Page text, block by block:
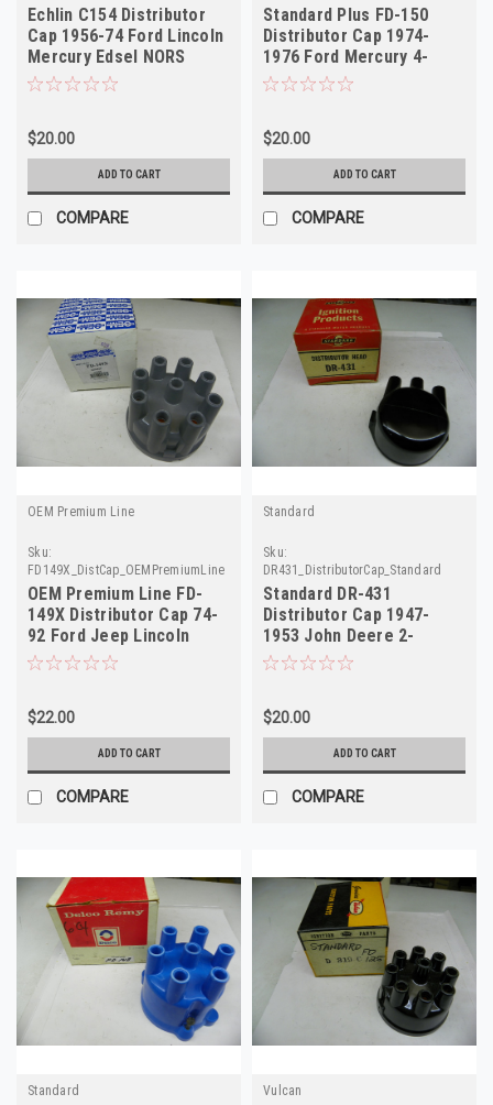
Echlin C154 Distributor
Cap 1956-74 Ford Lincoln
Mercury Edsel NORS
FD129 FA79
$20.00
ADD TO CART
COMPARE
Standard Plus FD-150
Distributor Cap 1974-
1976 Ford Mercury 4-
Cylinder NORS
$20.00
ADD TO CART
COMPARE
OEM Premium Line
Sku:
FD149X_DistCap_OEMPremiumLine
OEM Premium Line FD-
149X Distributor Cap 74-
92 Ford Jeep Lincoln
Mercury NORS
$22.00
ADD TO CART
COMPARE
Standard
Sku:
DR431_DistributorCap_Standard
Standard DR-431
Distributor Cap 1947-
1953 John Deere 2-
Cylinder Tractors NORS
$20.00
ADD TO CART
COMPARE
Standard Vulcan